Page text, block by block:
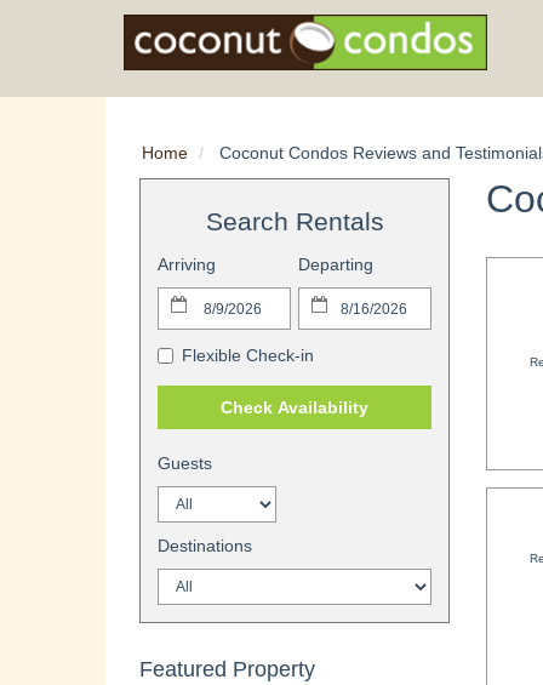
Home Coconut Condos Reviews and
Search Rentals
Arriving Departing
Flexible Check-in
Check Availability
Guests
Destinations
Featured Property